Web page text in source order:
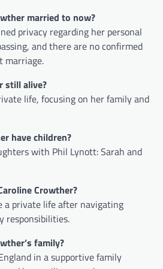
married to now?
privacy regarding her personal
and there are no confirmed
marriage.
still alive?
life, focusing on her family and
have children?
with Phil Lynott: Sarah and
Crowther?
a private life after navigating
responsibilities.
family?
in a supportive family